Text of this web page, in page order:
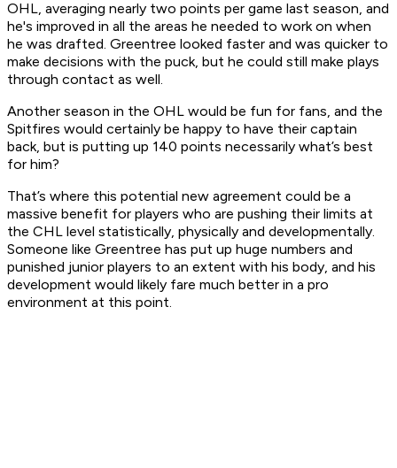
OHL, averaging nearly two points per game last season, and
he's improved in all the areas he needed to work on when
he was drafted. Greentree looked faster and was quicker to
make decisions with the puck, but he could still make plays
through contact as well.
Another season in the OHL would be fun for fans, and the
Spitfires would certainly be happy to have their captain
back, but is putting up 140 points necessarily what’s best
for him?
That’s where this potential new agreement could be a
massive benefit for players who are pushing their limits at
the CHL level statistically, physically and developmentally.
Someone like Greentree has put up huge numbers and
punished junior players to an extent with his body, and his
development would likely fare much better in a pro
environment at this point.